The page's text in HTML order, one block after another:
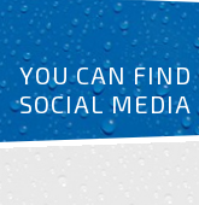
YOU CAN FIND
SOCIAL MEDIA